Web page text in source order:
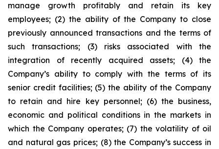
manage growth profitably and retain its key
employees; (2) the ability of the Company to close
previously announced transactions and the terms of
such transactions; (3) risks associated with the
integration of recently acquired assets; (4) the
Company’s ability to comply with the terms of its
senior credit facilities; (5) the ability of the Company
to retain and hire key personnel; (6) the business,
economic and political conditions in the markets in
which the Company operates; (7) the volatility of oil
and natural gas prices; (8) the Company’s success in